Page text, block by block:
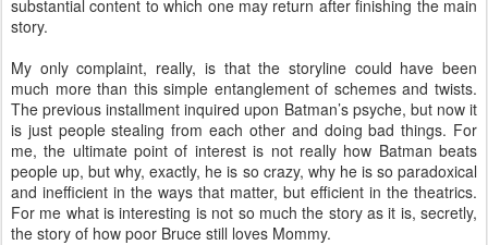
substantial content to which one may return after finishing the main
story.
My only complaint, really, is that the storyline could have been
much more than this simple entanglement of schemes and twists.
The previous installment inquired upon Batman’s psyche, but now it
is just people stealing from each other and doing bad things. For
me, the ultimate point of interest is not really how Batman beats
people up, but why, exactly, he is so crazy, why he is so paradoxical
and inefficient in the ways that matter, but efficient in the theatrics.
For me what is interesting is not so much the story as it is, secretly,
the story of how poor Bruce still loves Mommy.